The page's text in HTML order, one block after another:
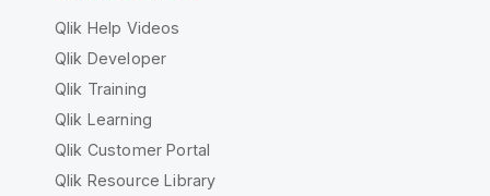
Qlik Help Videos
Qlik Developer
Qlik Training
Qlik Learning
Qlik Customer Portal
Qlik Resource Library